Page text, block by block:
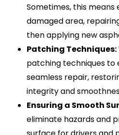
Sometimes, this
damaged area,
then applying new
Patching Techniques:
patching techniques to
seamless repair,
integrity and
Ensuring a Smooth
eliminate hazards and